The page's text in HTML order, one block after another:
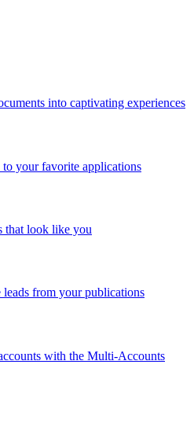
into captivating experiences
to your favorite applications
that look like you
leads from your publications
with the Multi-Accounts